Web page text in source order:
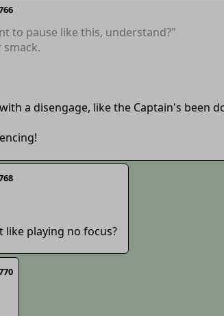
to pause like this, understand?"
a disengage, like the Captain's
like playing no focus?